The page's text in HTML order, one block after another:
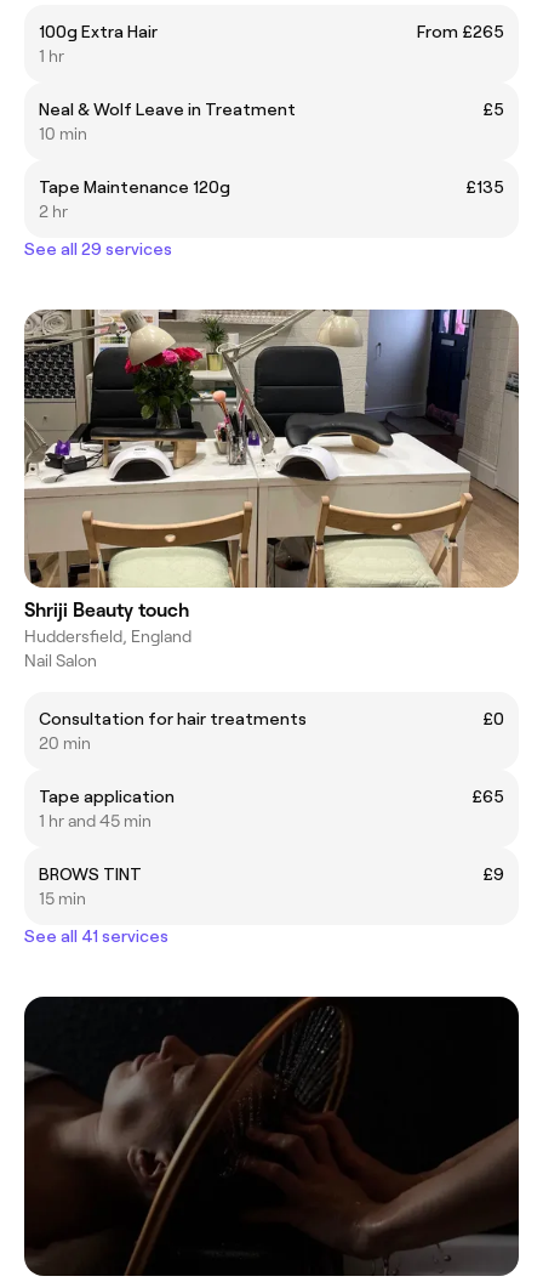
100g Extra Hair
From £265
1 hr
Neal & Wolf Leave in Treatment
£5
10 min
Tape Maintenance 120g
£135
2 hr
See all 29 services
Shriji Beauty touch
Huddersfield, England
Nail Salon
Consultation for hair treatments
£0
20 min
Tape application
£65
1 hr and 45 min
BROWS TINT
£9
15 min
See all 41 services